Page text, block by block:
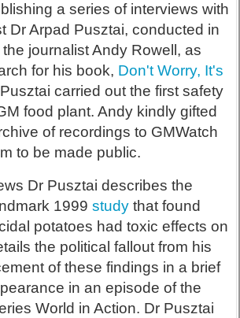
a series of interviews with
Dr Arpad Pusztai, conducted in
journalist Andy Rowell, as
for his book, Don't Worry, It's
carried out the first safety
food plant. Andy kindly gifted
of recordings to GMWatch
to be made public.
Dr Pusztai describes the
1999study that found
potatoes had toxic effects on
the political fallout from his
of these findings in a brief
in an episode of the
World in Action. Dr Pusztai